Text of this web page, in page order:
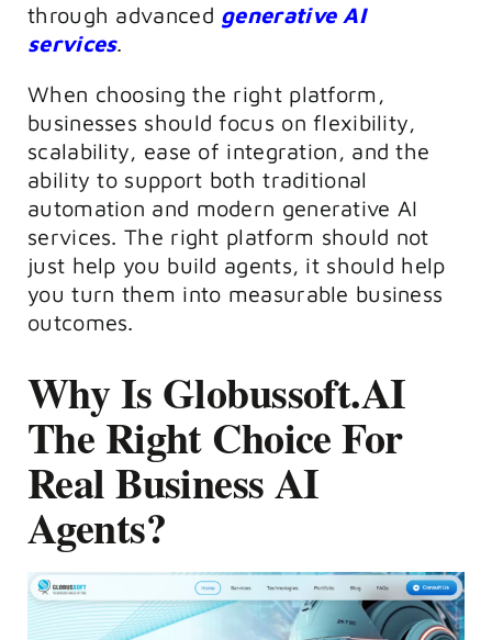
through advanced generative AI
services.
When choosing the right platform,
businesses should focus on flexibility,
scalability, ease of integration, and the
ability to support both traditional
automation and modern generative AI
services. The right platform should not
just help you build agents, it should help
you turn them into measurable business
outcomes.
Why Is Globussoft.AI
The Right Choice For
Real Business AI
Agents?